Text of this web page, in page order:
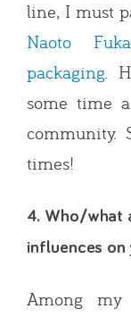
line, I must
Naoto
packaging.
some time
community.
times!
4. Who/what
influences on
Among my